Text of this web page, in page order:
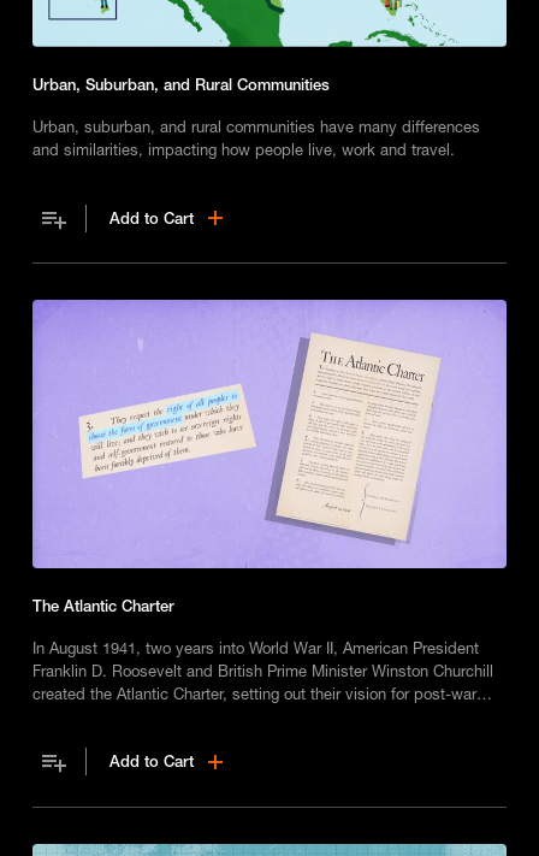
Urban, Suburban, and Rural Communities
Urban, suburban, and rural communities have many differences
and similarities, impacting how people live, work and travel.
Add to Cart
The Atlantic Charter
In August 1941, two years into World War II, American President
Franklin D. Roosevelt and British Prime Minister Winston Churchill
created the Atlantic Charter, setting out their vision for post-war
Add to Cart